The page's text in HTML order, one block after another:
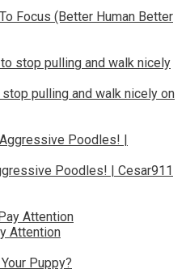
Focus (Better Human Better
pulling and walk nicely on
Poodles! | Cesar911
Attention